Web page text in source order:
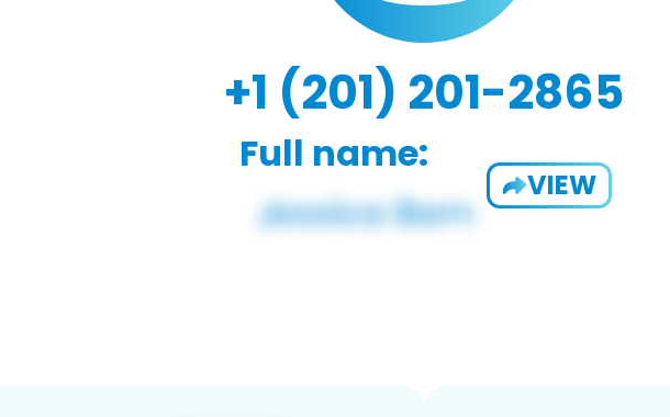
+1 (201) 201-2865
Full name:
VIEW